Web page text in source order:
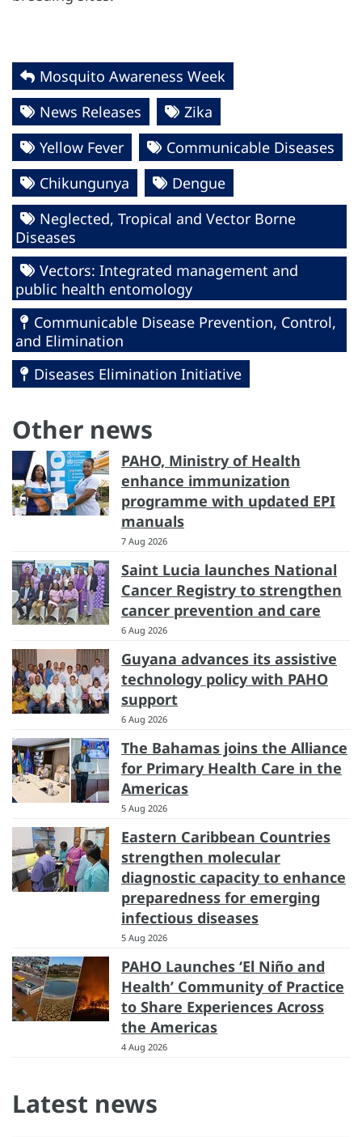
Mosquito Awareness Week
News Releases
Zika
Yellow Fever
Communicable Diseases
Chikungunya
Dengue
Neglected, Tropical and Vector Borne
Diseases
Vectors: Integrated management and
public health entomology
Communicable Disease Prevention, Control,
and Elimination
Diseases Elimination Initiative
Other news
PAHO, Ministry of Health
enhance immunization
programme with updated EPI
manuals
7 Aug 2026
Saint Lucia launches National
Cancer Registry to strengthen
cancer prevention and care
6 Aug 2026
Guyana advances its assistive
technology policy with PAHO
support
6 Aug 2026
The Bahamas joins the Alliance
for Primary Health Care in the
Americas
5 Aug 2026
Eastern Caribbean Countries
strengthen molecular
diagnostic capacity to enhance
preparedness for emerging
infectious diseases
5 Aug 2026
PAHO Launches ‘El Niño and
Health’ Community of Practice
to Share Experiences Across
the Americas
4 Aug 2026
Latest news